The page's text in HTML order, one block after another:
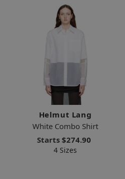
Helmut Lang
White Combo Shirt
Starts $274.90
4 Sizes